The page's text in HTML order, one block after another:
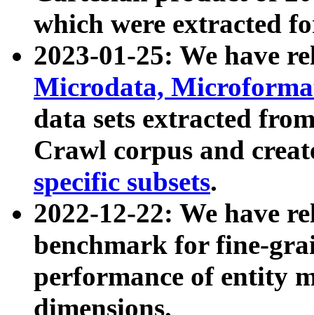
which were extracted
2023-01-25: We have
Microdata,
data sets extracted
Crawl corpus and
specific subsets.
2022-12-22: We have
benchmark for fine-
performance of entity
dimensions.